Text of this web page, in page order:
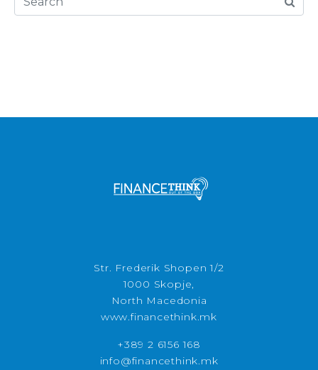
Str. Frederik Shopen 1/2
1000 Skopje,
North Macedonia
www.financethink.mk
+389 2 6156 168
info@financethink.mk